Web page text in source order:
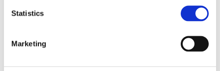
Statistics
Marketing